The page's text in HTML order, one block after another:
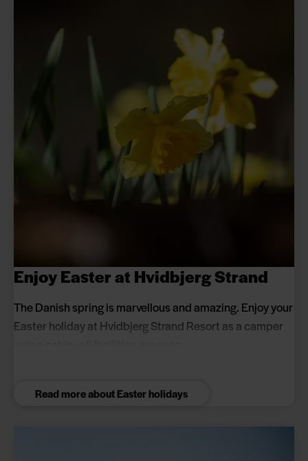
Enjoy Easter at Hvidbjerg Strand
The Danish spring is marvellous and amazing. Enjoy your
Easter holiday at Hvidbjerg Strand Resort as a camper
Read more about Easter holidays